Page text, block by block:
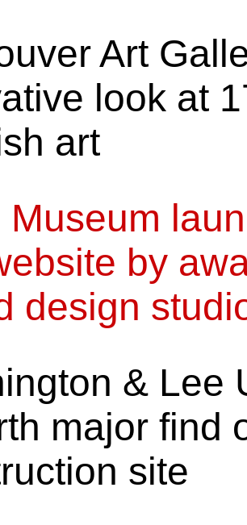
Art
look at
art
Museum
by
design
& Lee
major find
site